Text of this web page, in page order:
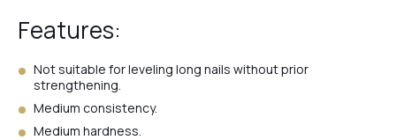
№1
Features:
Not suitable for leveling long nails without prior
strengthening.
Medium consistency.
Medium hardness.